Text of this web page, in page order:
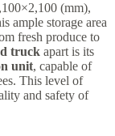
(mm),
ample storage area
fresh produce to
truck apart is its
unit, capable of
This level of
and safety of